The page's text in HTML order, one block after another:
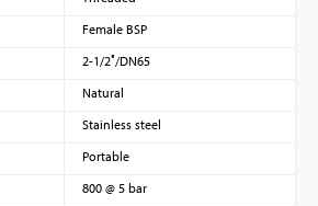
Female BSP
2-1/2″/DN65
Natural
Stainless steel
Portable
800 @ 5 bar